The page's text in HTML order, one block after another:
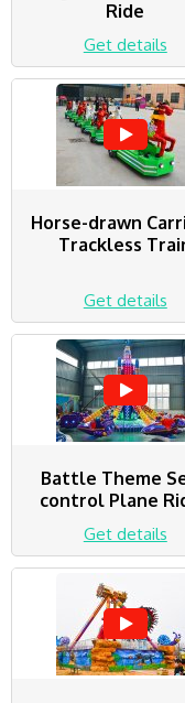
Ride
Get details
Horse-drawn
Trackless
Get details
Battle Theme
control Plane
Get details